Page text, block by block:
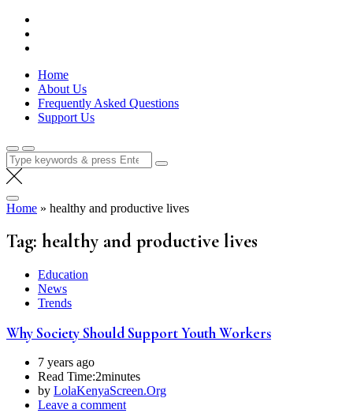
Skip
content
Lola Kenya Screen
Keeping Films for Children and Youth in Focus
Home
About Us
Frequently Asked Questions
Support Us
Search
for:
Home » healthy and productive lives
Tag: healthy and productive lives
Education
News
Trends
Why Society Should Support Youth Workers
7 years ago
Read Time:2minutes
by LolaKenyaScreen.Org
Leave a comment